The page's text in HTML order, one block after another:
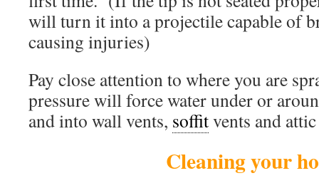
will turn it into a projectile capable of
causing injuries)
Pay close attention to where you are
pressure will force water under or
and into wall vents, soffitvents and
Cleaning your